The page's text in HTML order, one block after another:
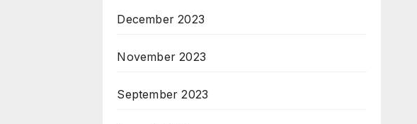
December 2023
November 2023
September 2023